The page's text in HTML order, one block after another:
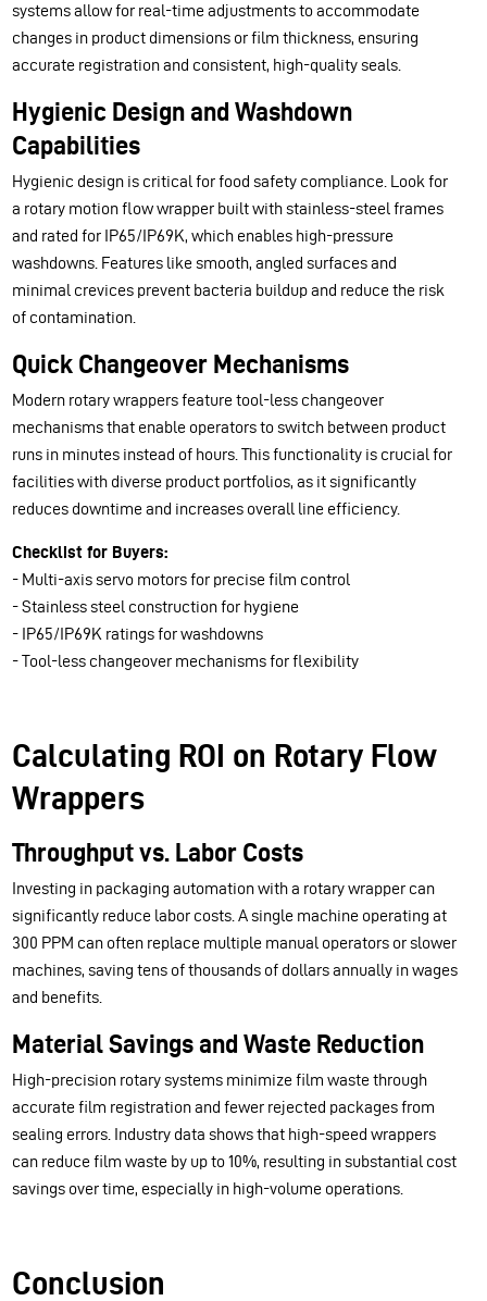
systems allow for real-time adjustments to accommodate
changes in product dimensions or film thickness, ensuring
accurate registration and consistent, high-quality seals.
Hygienic Design and Washdown
Capabilities
Hygienic design is critical for food safety compliance. Look for
a rotary motion flow wrapper built with stainless-steel frames
and rated for IP65/IP69K, which enables high-pressure
washdowns. Features like smooth, angled surfaces and
minimal crevices prevent bacteria buildup and reduce the risk
of contamination.
Quick Changeover Mechanisms
Modern rotary wrappers feature tool-less changeover
mechanisms that enable operators to switch between product
runs in minutes instead of hours. This functionality is crucial for
facilities with diverse product portfolios, as it significantly
reduces downtime and increases overall line efficiency.
Checklist for Buyers:
- Multi-axis servo motors for precise film control
- Stainless steel construction for hygiene
- IP65/IP69K ratings for washdowns
- Tool-less changeover mechanisms for flexibility
Calculating ROI on Rotary Flow
Wrappers
Throughput vs. Labor Costs
Investing in packaging automation with a rotary wrapper can
significantly reduce labor costs. A single machine operating at
300 PPM can often replace multiple manual operators or slower
machines, saving tens of thousands of dollars annually in wages
and benefits.
Material Savings and Waste Reduction
High-precision rotary systems minimize film waste through
accurate film registration and fewer rejected packages from
sealing errors. Industry data shows that high-speed wrappers
can reduce film waste by up to 10%, resulting in substantial cost
savings over time, especially in high-volume operations.
Conclusion